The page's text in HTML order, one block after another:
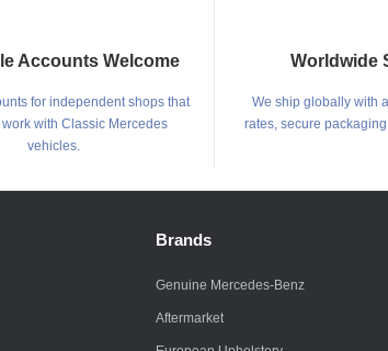
Accounts Welcome
for independent shops that
with Classic Mercedes
vehicles.
Worldwide
We ship globally with
rates, secure
Brands
Genuine Mercedes-Benz
Aftermarket